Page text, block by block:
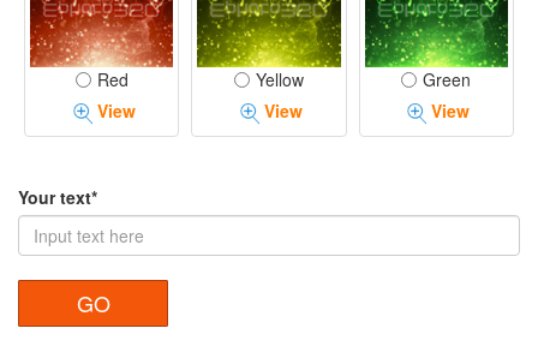
Red
View
Yellow
View
Green
View
Your text*